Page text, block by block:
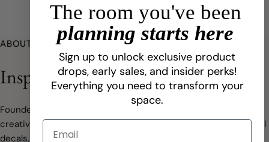
ABOUT URBANWALLS
Inspired Beginnings
Founded in 2009, Urbanwalls has grown from a small idea to a
creative business specializing in peel-and-stick wallpaper, wall
decals, and custom designs. We make transforming spaces
The room you've been
planning starts here
Sign up to unlock exclusive product
drops, early sales, and insider perks!
Everything you need to transform your
space.